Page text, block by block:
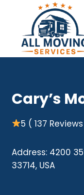
content
Cary’s
5 ( 137
Address: 4200
33714, USA